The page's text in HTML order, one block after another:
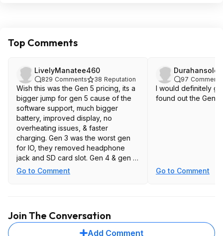
Top Comments
LivelyManatee460
829 Comments 38 Reputation
Wish this was the Gen 5 pricing, its a
bigger jump for gen 5 cause of the
software support, much bigger
battery, improved display, no
overheating issues, & faster
charging. Gen 3 was the worst gen
for IO, they removed headphone
jack and SD card slot. Gen 4 & gen 5
at least brought the sd card slot back
Go to Comment
Durahansolo
97 Comments
I would definitely
found out the Gen
Go to Comment
Join The Conversation
Add Comment